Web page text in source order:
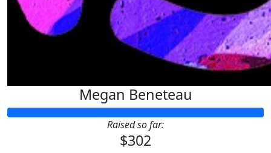
Megan Beneteau
Raised so far:
$302